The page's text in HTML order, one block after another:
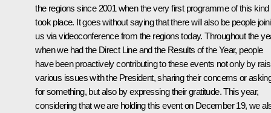
the regions since 2001 when the very first programme of this kind
took place. It goes without saying that there will also be people
us via videoconference from the regions today. Throughout the
when we had the Direct Line and the Results of the Year, people
have been proactively contributing to these events not only by
various issues with the President, sharing their concerns or
for something, but also by expressing their gratitude. This year,
considering that we are holding this event on December 19, we